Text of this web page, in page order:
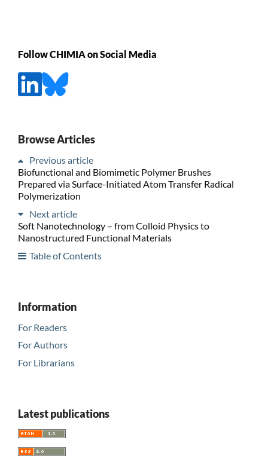
Follow CHIMIA on Social Media
Browse Articles
Previous article
Biofunctional and Biomimetic Polymer Brushes
Prepared via Surface-Initiated Atom Transfer Radical
Polymerization
Next article
Soft Nanotechnology – from Colloid Physics to
Nanostructured Functional Materials
Table of Contents
Information
For Readers
For Authors
For Librarians
Latest publications